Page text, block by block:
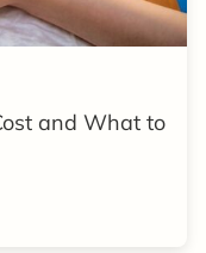
and What to